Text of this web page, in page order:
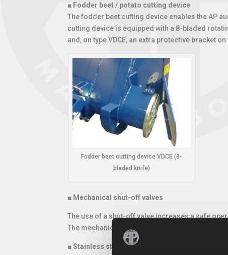
■ Fodder beet / potato cutting device
The fodder beet cutting device enables the AP
cutting device is equipped with a 8-bladed
and, on type VDCE, an extra protective bracket
Fodder beet cutting device VDCE (8-
bladed knife)
■ Mechanical shut-off valves
The use of a shut-off valve increases a safe
The mechanical shuf-off valve opens by the
■Stainless steel wear bottom or plate